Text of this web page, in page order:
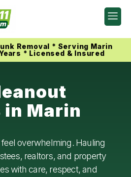
Removal * Serving Marin
* Licensed & Insured
in Marin
overwhelming. Hauling
realtors, and property
with care, respect, and